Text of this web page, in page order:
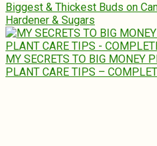
Biggest & Thickest Buds on
Hardener & Sugars
MY SECRETS TO BIG MONEY
PLANT CARE TIPS –